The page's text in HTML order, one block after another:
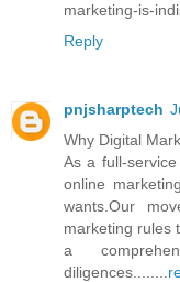
marketing-is-
Reply
pnjsharptech
Why Digital
As a full-
online
wants.Our
marketing rules
a
diligences........